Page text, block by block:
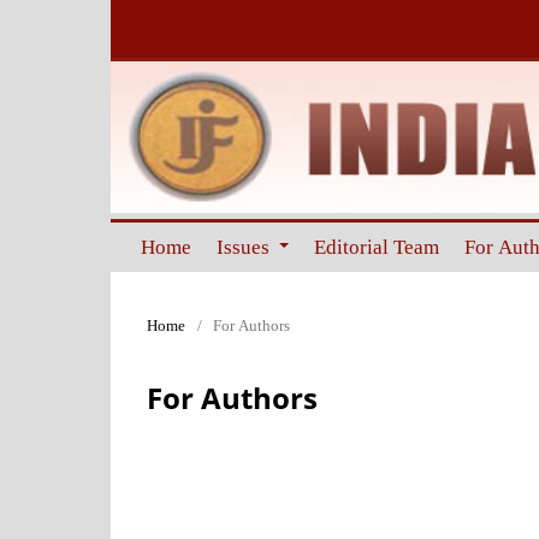
Home Issues Editorial Team For
Home / For Authors
For Authors